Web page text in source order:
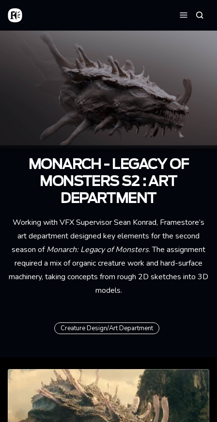
Skip to main content
Home
Menu
MONARCH - LEGACY OF
MONSTERS S2 : ART
DEPARTMENT
Working with VFX Supervisor Sean Konrad, Framestore’s
art departmentdesigned key elements for the second
season ofMonarch: Legacy of Monsters. The assignment
required a mix of organic creature work and hard-surface
machinery, taking concepts from rough 2D sketches into 3D
models.
Creature Design/Art Department